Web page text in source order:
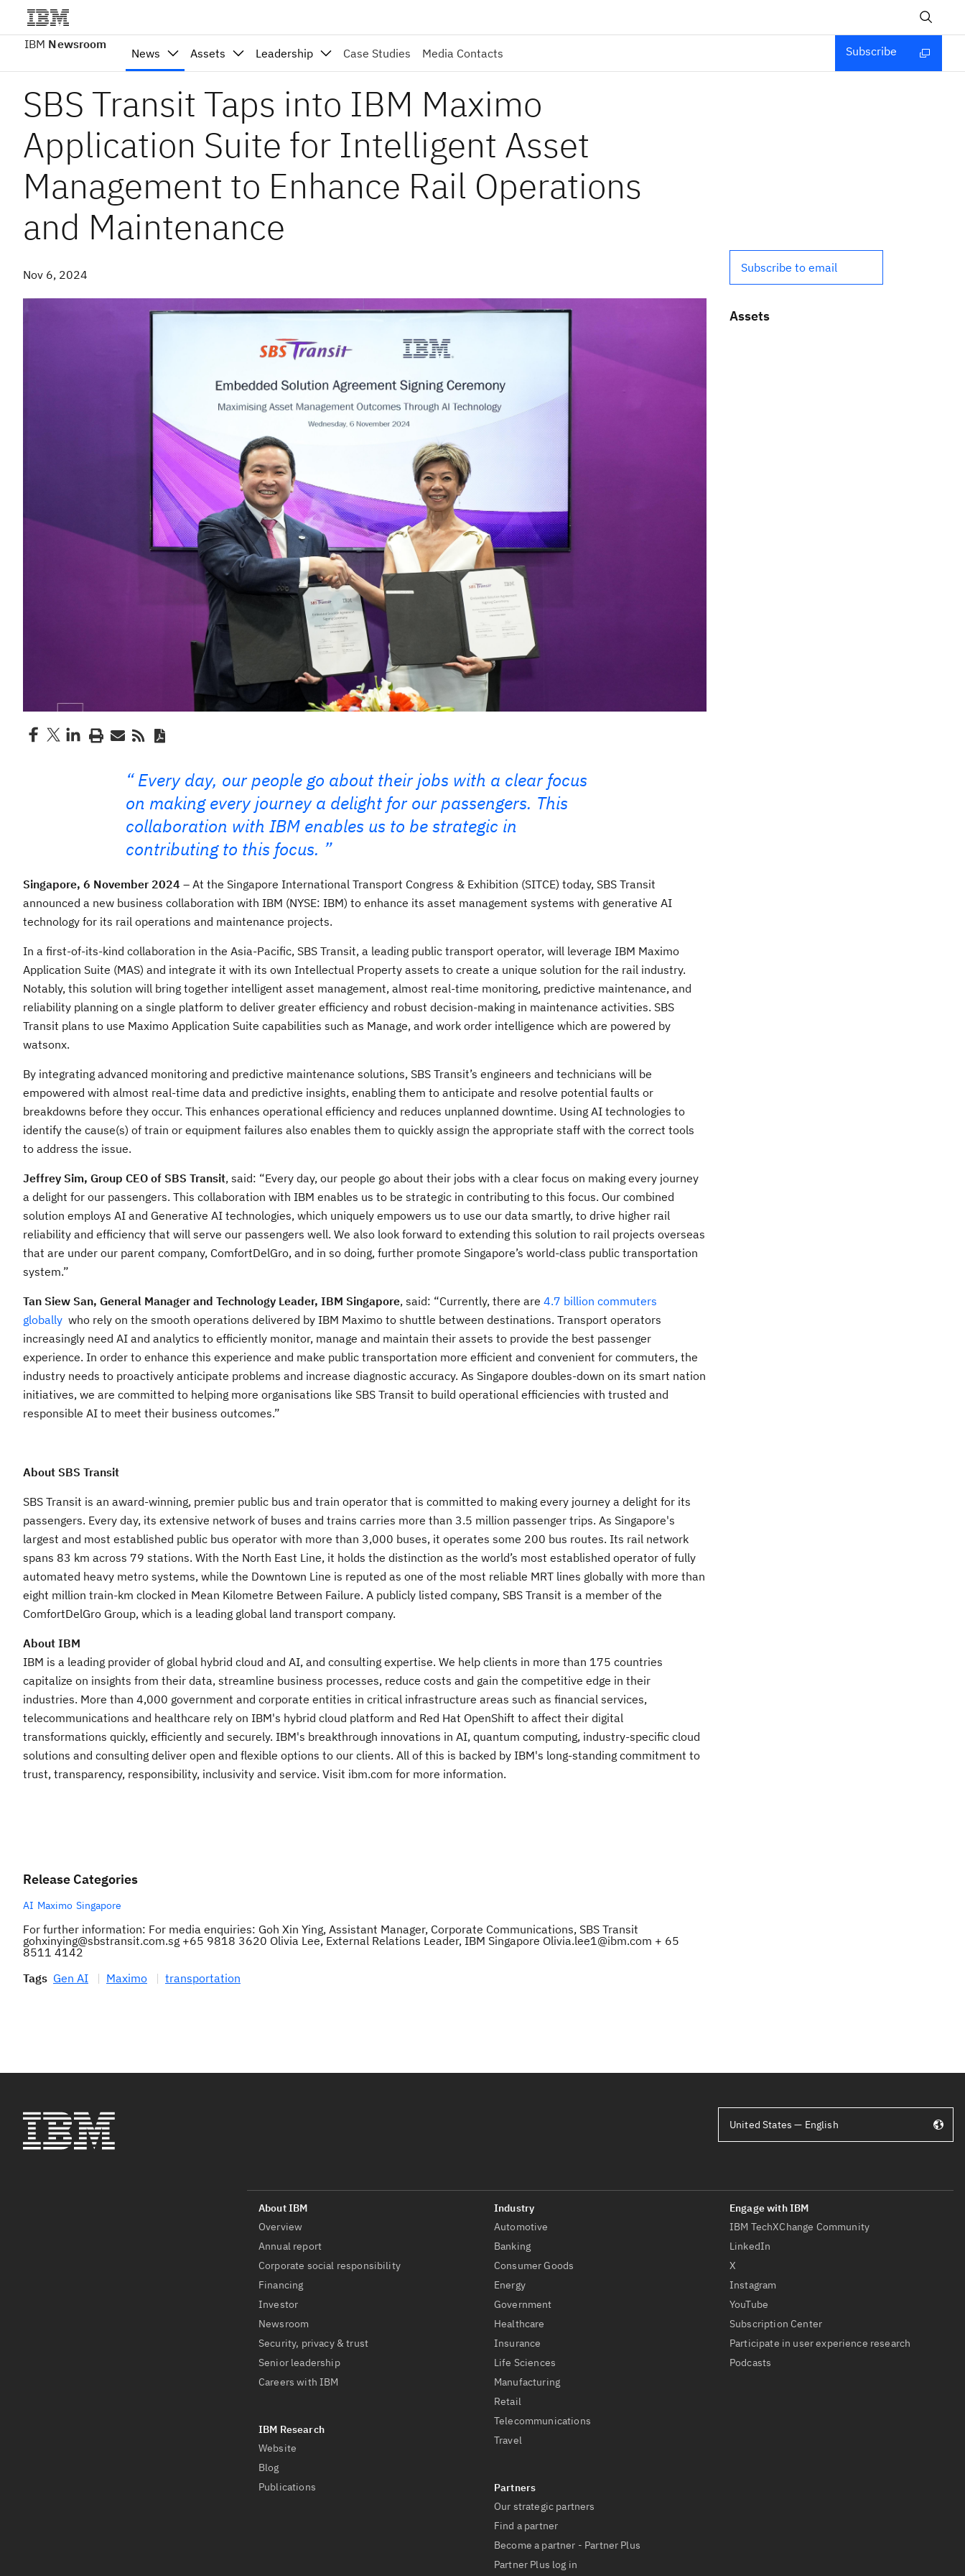
IBM Newsroom
News Assets Leadership Case Studies Media Contacts Subscribe
SBS Transit Taps into IBM Maximo
Application Suite for Intelligent Asset
Management to Enhance Rail Operations
and Maintenance
Nov 6, 2024
Every day, our people go about their jobs with a clear focus
on making every journey a delight for our passengers. This
collaboration with IBM enables us to be strategic in
contributing to this focus.
Singapore, 6 November 2024 – At the Singapore International Transport Congress & Exhibition (SITCE) today, SBS Transit
announced a new business collaboration with IBM (NYSE: IBM) to enhance its asset management systems with generative AI
technology for its rail operations and maintenance projects.
In a first-of-its-kind collaboration in the Asia-Pacific, SBS Transit, a leading public transport operator, will leverage IBM Maximo
Application Suite (MAS) and integrate it with its own Intellectual Property assets to create a unique solution for the rail industry.
Notably, this solution will bring together intelligent asset management, almost real-time monitoring, predictive maintenance, and
reliability planning on a single platform to deliver greater efficiency and robust decision-making in maintenance activities. SBS
Transit plans to use Maximo Application Suite capabilities such as Manage, and work order intelligence which are powered by
watsonx.
By integrating advanced monitoring and predictive maintenance solutions, SBS Transit’s engineers and technicians will be
empowered with almost real-time data and predictive insights, enabling them to anticipate and resolve potential faults or
breakdowns before they occur. This enhances operational efficiency and reduces unplanned downtime. Using AI technologies to
identify the cause(s) of train or equipment failures also enables them to quickly assign the appropriate staff with the correct tools
to address the issue.
Jeffrey Sim, Group CEO of SBS Transit, said: “Every day, our people go about their jobs with a clear focus on making every journey
a delight for our passengers. This collaboration with IBM enables us to be strategic in contributing to this focus. Our combined
solution employs AI and Generative AI technologies, which uniquely empowers us to use our data smartly, to drive higher rail
reliability and efficiency that will serve our passengers well. We also look forward to extending this solution to rail projects overseas
that are under our parent company, ComfortDelGro, and in so doing, further promote Singapore’s world-class public transportation
system.”
Tan Siew San, General Manager and Technology Leader, IBM Singapore, said: “Currently, there are 4.7 billion commuters
globally who rely on the smooth operations delivered by IBM Maximo to shuttle between destinations. Transport operators
increasingly need AI and analytics to efficiently monitor, manage and maintain their assets to provide the best passenger
experience. In order to enhance this experience and make public transportation more efficient and convenient for commuters, the
industry needs to proactively anticipate problems and increase diagnostic accuracy. As Singapore doubles-down on its smart nation
initiatives, we are committed to helping more organisations like SBS Transit to build operational efficiencies with trusted and
responsible AI to meet their business outcomes.”
About SBS Transit
SBS Transit is an award-winning, premier public bus and train operator that is committed to making every journey a delight for its
passengers. Every day, its extensive network of buses and trains carries more than 3.5 million passenger trips. As Singapore's
largest and most established public bus operator with more than 3,000 buses, it operates some 200 bus routes. Its rail network
spans 83 km across 79 stations. With the North East Line, it holds the distinction as the world’s most established operator of fully
automated heavy metro systems, while the Downtown Line is reputed as one of the most reliable MRT lines globally with more than
eight million train-km clocked in Mean Kilometre Between Failure. A publicly listed company, SBS Transit is a member of the
ComfortDelGro Group, which is a leading global land transport company.
About IBM
IBM is a leading provider of global hybrid cloud and AI, and consulting expertise. We help clients in more than 175 countries
capitalize on insights from their data, streamline business processes, reduce costs and gain the competitive edge in their
industries. More than 4,000 government and corporate entities in critical infrastructure areas such as financial services,
telecommunications and healthcare rely on IBM's hybrid cloud platform and Red Hat OpenShift to affect their digital
transformations quickly, efficiently and securely. IBM's breakthrough innovations in AI, quantum computing, industry-specific cloud
solutions and consulting deliver open and flexible options to our clients. All of this is backed by IBM's long-standing commitment to
trust, transparency, responsibility, inclusivity and service. Visit ibm.com for more information.
Release Categories
AI Maximo Singapore
For further information: For media enquiries: Goh Xin Ying, Assistant Manager, Corporate Communications, SBS Transit
gohxinying@sbstransit.com.sg +65 9818 3620 Olivia Lee, External Relations Leader, IBM Singapore Olivia.lee1@ibm.com + 65
8511 4142
Tags Gen AI Maximo transportation
Subscribe to email
Assets
Overview
Annual report
Corporate social responsibility
Financing
Investor
Newsroom
Security, privacy & trust
Senior leadership
Careers with IBM
Website
Blog
Publications
Automotive
Banking
Consumer Goods
Energy
Government
Healthcare
Insurance
Life Sciences
Manufacturing
Retail
Telecommunications
Travel
Our strategic partners
Find a partner
Become a partner - Partner Plus
Partner Plus log in
IBM TechXChange Community
LinkedIn
X
Instagram
YouTube
Subscription Center
Participate in user experience research
Podcasts
United States — English